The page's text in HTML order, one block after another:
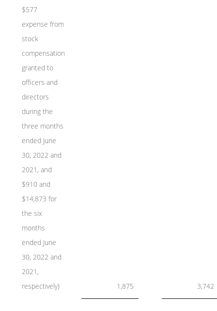
$577
expense from
stock
compensation
granted to
officers and
directors
during the
three months
ended June
30, 2022 and
2021, and
$910 and
$14,873 for
the six
months
ended June
30, 2022 and
2021,
respectively)
1,875 3,742